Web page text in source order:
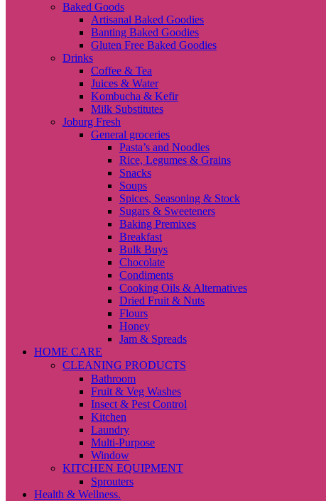
Baked Goods
Artisanal Baked Goodies
Banting Baked Goodies
Gluten Free Baked Goodies
Drinks
Coffee & Tea
Juices & Water
Kombucha & Kefir
Milk Substitutes
Joburg Fresh
General groceries
Pasta’s and Noodles
Rice, Legumes & Grains
Snacks
Soups
Spices, Seasoning & Stock
Sugars & Sweeteners
Baking Premixes
Breakfast
Bulk Buys
Chocolate
Condiments
Cooking Oils & Alternatives
Dried Fruit & Nuts
Flours
Honey
Jam & Spreads
HOME CARE
CLEANING PRODUCTS
Bathroom
Fruit & Veg Washes
Insect & Pest Control
Kitchen
Laundry
Multi-Purpose
Window
KITCHEN EQUIPMENT
Sprouters
Health & Wellness.